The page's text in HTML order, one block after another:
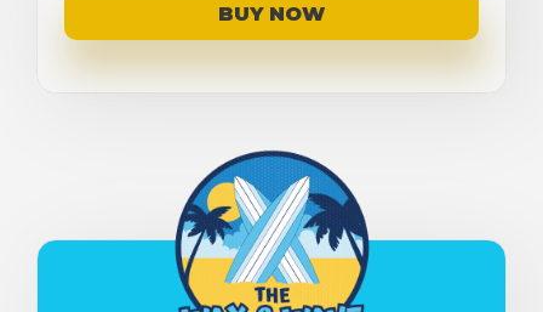
BUY NOW